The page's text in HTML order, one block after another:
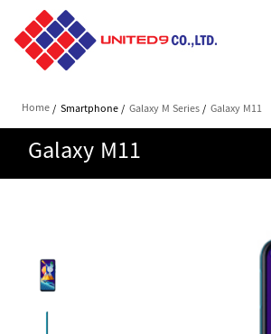
Home/ Smartphone/ Galaxy M Series/ Galaxy M11
Galaxy M11